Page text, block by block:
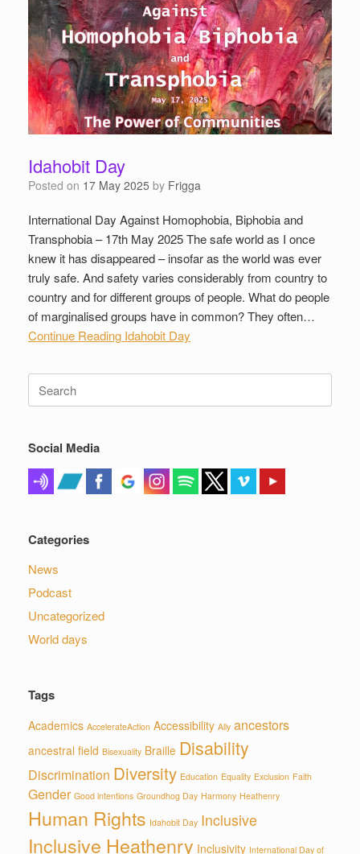
Idahobit Day
Posted on 17 May 2025 by Frigga
International Day Against Homophobia, Biphobia and
Transphobia – 17th May 2025 The safe world as I once
knew it has disappeared – insofar as the world was ever
truly safe. And safety varies considerably from country to
country and for different groups of people. What do people
of marginalised groups have in common? They often…
Continue Reading Idahobit Day
Search
for:
Social Media
Categories
News
Podcast
Uncategorized
World days
Tags
Academics AccelerateAction Accessibility Ally ancestors
ancestral field Bisexuality Braille Disability
Discrimination Diversity Education Equality Exclusion Faith
Gender Good intentions Groundhog Day Harmony Heathenry
Human Rights Idahobit Day Inclusive
Inclusive Heathenry Inclusivity International Day of